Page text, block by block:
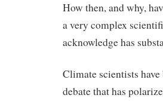
How then, and why,
a very complex
acknowledge has
Climate scientists
debate that has